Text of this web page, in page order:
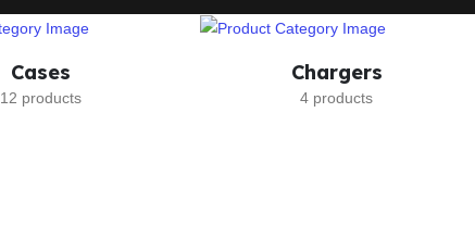
Cases
12 products
Chargers
4 products